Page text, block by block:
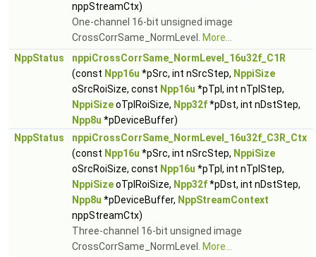
nppStreamCtx)
One-channel 16-bit unsigned image
CrossCorrSame_NormLevel.
More...
NppStatus
nppiCrossCorrSame_NormLevel_16u32f_C1R
(const Npp16u *pSrc, int nSrcStep, NppiSize
oSrcRoiSize, const Npp16u *pTpl, int nTplStep,
NppiSizeoTplRoiSize, Npp32f*pDst, int nDstStep,
Npp8u *pDeviceBuffer)
NppStatus
nppiCrossCorrSame_NormLevel_16u32f_C3R_Ctx
(const Npp16u *pSrc, int nSrcStep, NppiSize
oSrcRoiSize, const Npp16u *pTpl, int nTplStep,
NppiSizeoTplRoiSize, Npp32f*pDst, int nDstStep,
Npp8u *pDeviceBuffer, NppStreamContext
nppStreamCtx)
Three-channel 16-bit unsigned image
CrossCorrSame_NormLevel.
More...